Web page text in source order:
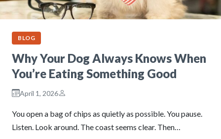
BLOG
Why Your Dog Always Knows When
You’re Eating Something Good
April 1, 2026
You open a bag of chips as quietly as possible. You pause.
Listen. Look around. The coast seems clear. Then…